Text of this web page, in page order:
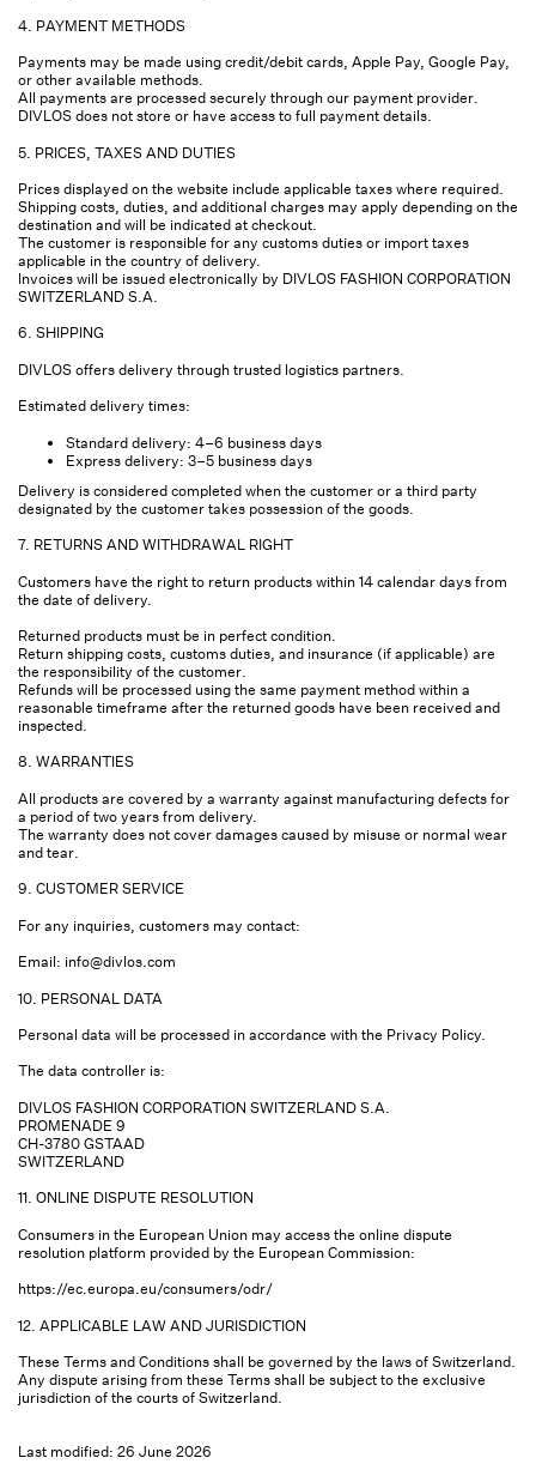
4. PAYMENT METHODS
Payments may be made using credit/debit cards, Apple Pay, Google Pay,
or other available methods.
All payments are processed securely through our payment provider.
DIVLOS does not store or have access to full payment details.
5. PRICES, TAXES AND DUTIES
Prices displayed on the website include applicable taxes where required.
Shipping costs, duties, and additional charges may apply depending on the
destination and will be indicated at checkout.
The customer is responsible for any customs duties or import taxes
applicable in the country of delivery.
Invoices will be issued electronically by DIVLOS FASHION CORPORATION
SWITZERLAND S.A.
6. SHIPPING
DIVLOS offers delivery through trusted logistics partners.
Estimated delivery times:
Standard delivery: 4–6 business days
Express delivery: 3–5 business days
Delivery is considered completed when the customer or a third party
designated by the customer takes possession of the goods.
7. RETURNS AND WITHDRAWAL RIGHT
Customers have the right to return products within 14 calendar days from
the date of delivery.
Returned products must be in perfect condition.
Return shipping costs, customs duties, and insurance (if applicable) are
the responsibility of the customer.
Refunds will be processed using the same payment method within a
reasonable timeframe after the returned goods have been received and
inspected.
8. WARRANTIES
All products are covered by a warranty against manufacturing defects for
a period of two years from delivery.
The warranty does not cover damages caused by misuse or normal wear
and tear.
9. CUSTOMER SERVICE
For any inquiries, customers may contact:
Email: info@divlos.com
10. PERSONAL DATA
Personal data will be processed in accordance with the Privacy Policy.
The data controller is:
DIVLOS FASHION CORPORATION SWITZERLAND S.A.
PROMENADE 9
CH-3780 GSTAAD
SWITZERLAND
11. ONLINE DISPUTE RESOLUTION
Consumers in the European Union may access the online dispute
resolution platform provided by the European Commission:
https://ec.europa.eu/consumers/odr/
12. APPLICABLE LAW AND JURISDICTION
These Terms and Conditions shall be governed by the laws of Switzerland.
Any dispute arising from these Terms shall be subject to the exclusive
jurisdiction of the courts of Switzerland.
Last modified: 26 June 2026